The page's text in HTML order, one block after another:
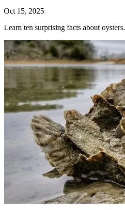
Oct 15, 2025
Learn ten surprising facts about oysters.